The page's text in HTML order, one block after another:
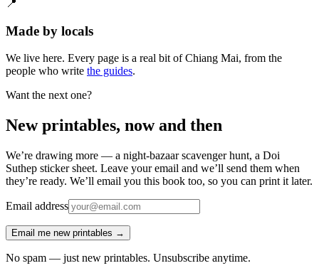
📍
Made by locals
We live here. Every page is a real bit of Chiang Mai, from the
people who write the guides.
Want the next one?
New printables, now and then
We’re drawing more — a night-bazaar scavenger hunt, a Doi
Suthep sticker sheet. Leave your email and we’ll send them when
they’re ready. We’ll email you this book too, so you can print it later.
Email address
Email me new printables →
No spam — just new printables. Unsubscribe anytime.